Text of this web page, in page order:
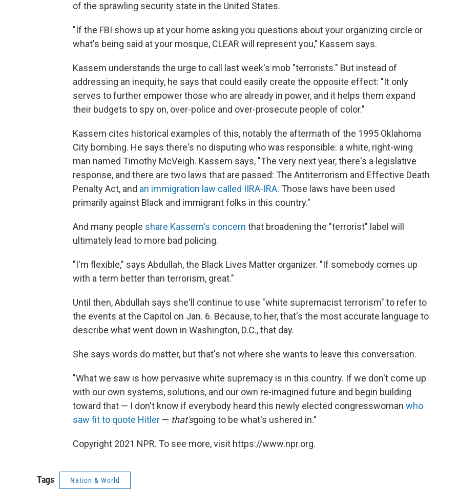
of the sprawling security state in the United States.
"If the FBI shows up at your home asking you questions about your organizing circle or
what's being said at your mosque, CLEAR will represent you," Kassem says.
Kassem understands the urge to call last week's mob "terrorists." But instead of
addressing an inequity, he says that could easily create the opposite effect: "It only
serves to further empower those who are already in power, and it helps them expand
their budgets to spy on, over-police and over-prosecute people of color."
Kassem cites historical examples of this, notably the aftermath of the 1995 Oklahoma
City bombing. He says there's no disputing who was responsible: a white, right-wing
man named Timothy McVeigh. Kassem says, "The very next year, there's a legislative
response, and there are two laws that are passed: The Antiterrorism and Effective Death
Penalty Act, and an immigration law called IIRA-IRA. Those laws have been used
primarily against Black and immigrant folks in this country."
And many people share Kassem's concern that broadening the "terrorist" label will
ultimately lead to more bad policing.
"I'm flexible," says Abdullah, the Black Lives Matter organizer. "If somebody comes up
with a term better than terrorism, great."
Until then, Abdullah says she'll continue to use "white supremacist terrorism" to refer to
the events at the Capitol on Jan. 6. Because, to her, that's the most accurate language to
describe what went down in Washington, D.C., that day.
She says words do matter, but that's not where she wants to leave this conversation.
"What we saw is how pervasive white supremacy is in this country. If we don't come up
with our own systems, solutions, and our own re-imagined future and begin building
toward that — I don't know if everybody heard this newly elected congresswoman who
saw fit to quote Hitler — that'sgoing to be what's ushered in."
Copyright 2021 NPR. To see more, visit https://www.npr.org.
Tags Nation & World